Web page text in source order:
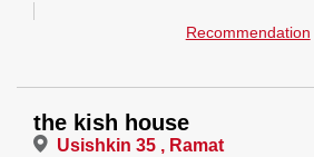
Recommendation
the kish house
Usishkin 35 , Ramat